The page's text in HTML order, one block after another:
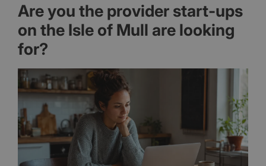
Are you the provider start-ups
on the Isle of Mull are looking
for?